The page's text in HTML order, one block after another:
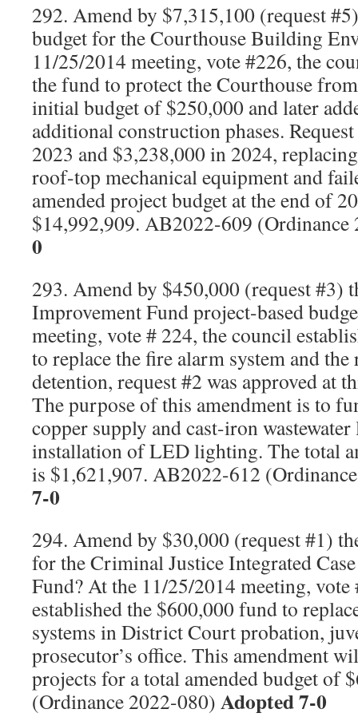
292. Amend by $7,315,100 (request
budget for the Courthouse Building
11/25/2014 meeting, vote #226, the
the fund to protect the Courthouse
initial budget of $250,000 and later
additional construction phases.
2023 and $3,238,000 in 2024,
roof-top mechanical equipment and
amended project budget at the end of
$14,992,909. AB2022-609
0
293. Amend by $450,000 (request #3)
Improvement Fund project-based
meeting, vote # 224, the council
to replace the fire alarm system and
detention, request #2 was approved at
The purpose of this amendment is to
copper supply and cast-iron wastewater
installation of LED lighting. The total
is $1,621,907. AB2022-612
7-0
294. Amend by $30,000 (request #1)
for the Criminal Justice Integrated
Fund? At the 11/25/2014 meeting,
established the $600,000 fund to
systems in District Court probation,
prosecutor’s office. This amendment
projects for a total amended budget of
(Ordinance 2022-080) Adopted 7-0